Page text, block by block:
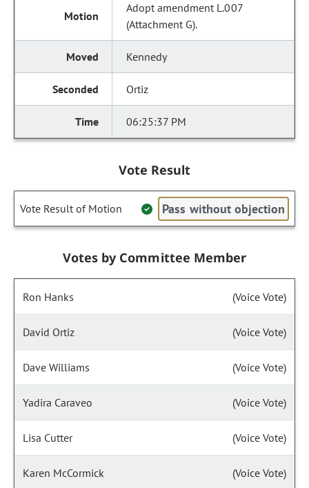
Adopt amendment L.007
(Attachment G).
Kennedy
Ortiz
06:25:37 PM
Vote Result
Vote Result of Motion Pass without objection
Votes by Committee Member
Ron Hanks (Voice Vote)
David Ortiz (Voice Vote)
Dave Williams (Voice Vote)
Yadira Caraveo (Voice Vote)
Lisa Cutter (Voice Vote)
Karen McCormick (Voice Vote)